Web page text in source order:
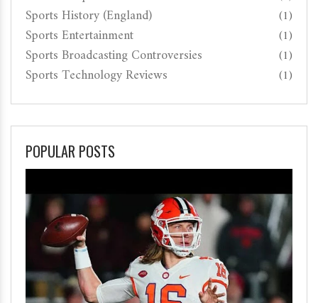
Sports History (England) (1)
Sports Entertainment (1)
Sports Broadcasting Controversies (1)
Sports Technology Reviews (1)
POPULAR POSTS